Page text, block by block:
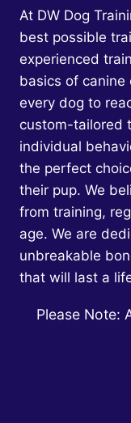
ROOT
AND
At DW Dog
best possible
experienced
basics of canine
every dog to
custom-tailored
individual
the perfect
their pup. We
from training,
age. We are
unbreakable
that will last a
Please Note: